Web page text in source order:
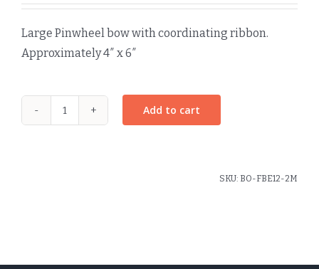
Large Pinwheel bow with coordinating ribbon.
Approximately 4″ x 6″
Add to cart
SKU: BO-FBE12-2M